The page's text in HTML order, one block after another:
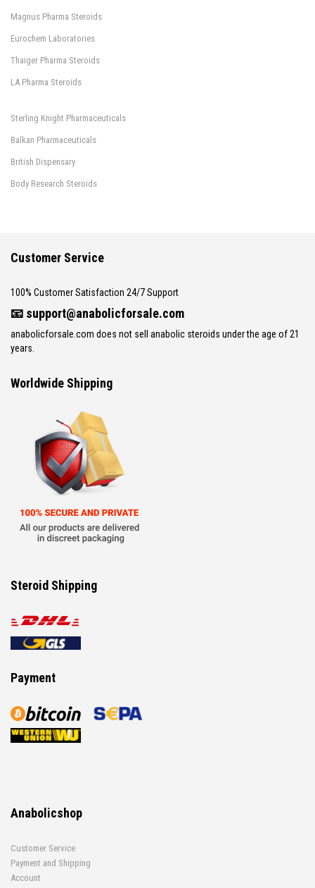
Magnus Pharma Steroids
Eurochem Laboratories
Thaiger Pharma Steroids
LA Pharma Steroids
Sterling Knight Pharmaceuticals
Balkan Pharmaceuticals
British Dispensary
Body Research Steroids
Customer Service
100% Customer Satisfaction 24/7 Support
📧 support@anabolicforsale.com
anabolicforsale.com does not sell anabolic steroids under the age of 21
years.
Worldwide Shipping
Steroid Shipping
Payment
Anabolicshop
Customer Service
Payment and Shipping
Account